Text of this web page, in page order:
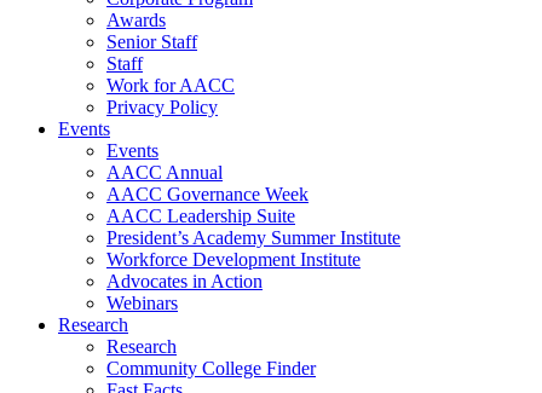
Awards
Senior Staff
Staff
Work for AACC
Privacy Policy
Events
Events
AACC Annual
AACC Governance Week
AACC Leadership Suite
President’s Academy Summer Institute
Workforce Development Institute
Advocates in Action
Webinars
Research
Research
Community College Finder